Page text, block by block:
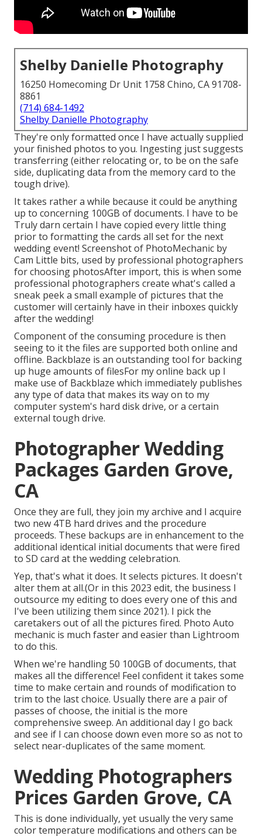
Shelby Danielle Photography
16250 Homecoming Dr Unit 1758 Chino, CA 91708-
8861
(714) 684-1492
Shelby Danielle Photography
They're only formatted once I have actually supplied
your finished photos to you. Ingesting just suggests
transferring (either relocating or, to be on the safe
side, duplicating data from the memory card to the
tough drive).
It takes rather a while because it could be anything
up to concerning 100GB of documents. I have to be
Truly darn certain I have copied every little thing
prior to formatting the cards all set for the next
wedding event! Screenshot of PhotoMechanic by
Cam Little bits, used by professional photographers
for choosing photosAfter import, this is when some
professional photographers create what's called a
sneak peek a small example of pictures that the
customer will certainly have in their inboxes quickly
after the wedding!
Component of the consuming procedure is then
seeing to it the files are supported both online and
offline. Backblaze is an outstanding tool for backing
up huge amounts of filesFor my online back up I
make use of Backblaze which immediately publishes
any type of data that makes its way on to my
computer system's hard disk drive, or a certain
external tough drive.
Photographer Wedding
Packages Garden Grove,
CA
Once they are full, they join my archive and I acquire
two new 4TB hard drives and the procedure
proceeds. These backups are in enhancement to the
additional identical initial documents that were fired
to SD card at the wedding celebration.
Yep, that's what it does. It selects pictures. It doesn't
alter them at all.(Or in this 2023 edit, the business I
outsource my editing to does every one of this and
I've been utilizing them since 2021). I pick the
caretakers out of all the pictures fired. Photo Auto
mechanic is much faster and easier than Lightroom
to do this.
When we're handling 50 100GB of documents, that
makes all the difference! Feel confident it takes some
time to make certain and rounds of modification to
trim to the last choice. Usually there are a pair of
passes of choose, the initial is the more
comprehensive sweep. An additional day I go back
and see if I can choose down even more so as not to
select near-duplicates of the same moment.
Wedding Photographers
Prices Garden Grove, CA
This is done individually, yet usually the very same
color temperature modifications and others can be